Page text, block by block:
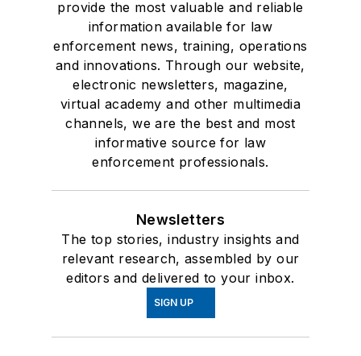
provide the most valuable and reliable
information available for law
enforcement news, training, operations
and innovations. Through our website,
electronic newsletters, magazine,
virtual academy and other multimedia
channels, we are the best and most
informative source for law
enforcement professionals.
Newsletters
The top stories, industry insights and
relevant research, assembled by our
editors and delivered to your inbox.
SIGN UP